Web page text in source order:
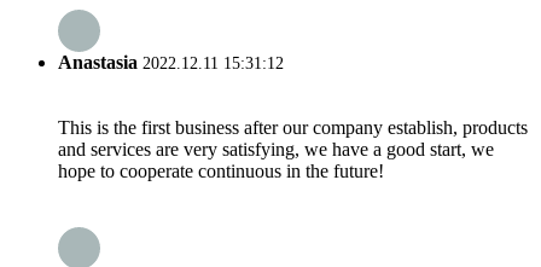
Anastasia 2022.12.11 15:31:12
This is the first business after our company establish, products
and services are very satisfying, we have a good start, we
hope to cooperate continuous in the future!